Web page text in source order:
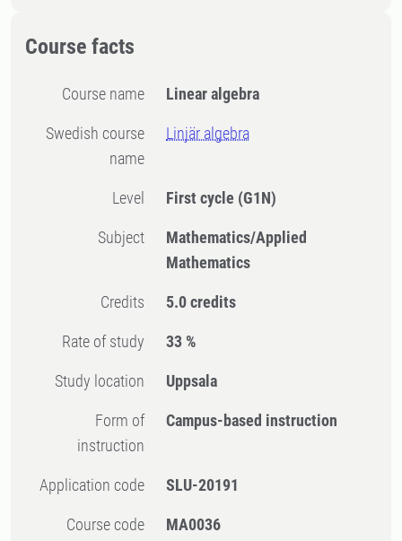
Course facts
Course name Linear algebra
Swedish course
name
Linjär algebra
Level First cycle (G1N)
Subject
Mathematics/Applied
Mathematics
Credits 5.0 credits
Rate of study 33 %
Study location Uppsala
Form of
instruction
Campus-based instruction
Application code SLU-20191
Course code MA0036